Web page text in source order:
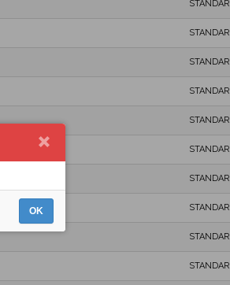
STANDAR
STANDAR
STANDAR
STANDAR
STANDAR
STANDAR
STANDAR
STANDAR
STANDAR
STANDAR
OK